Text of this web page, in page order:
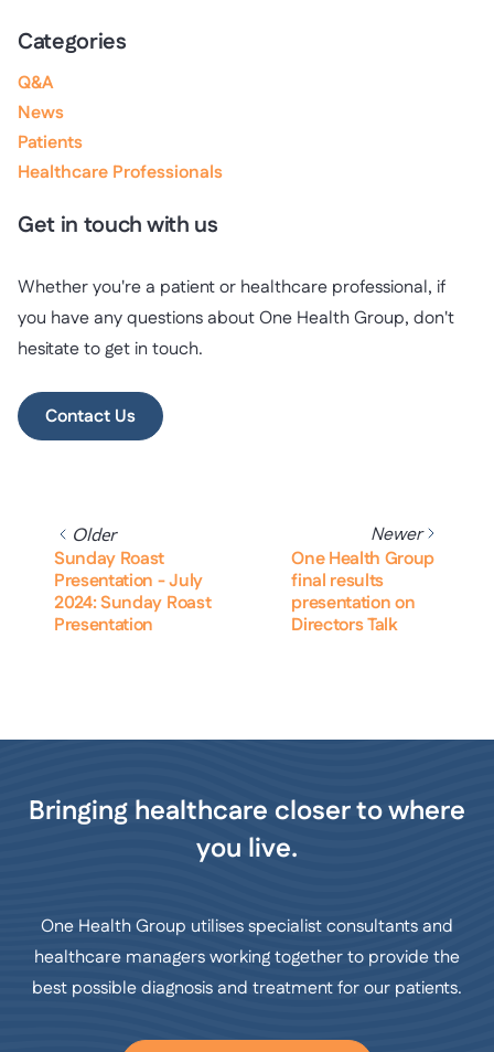
Categories
Q&A
News
Patients
Healthcare Professionals
Get in touch with us
Whether you're a patient or healthcare professional, if
you have any questions about One Health Group, don't
hesitate to get in touch.
Contact Us
Older
Sunday Roast
Presentation - July
2024: Sunday Roast
Presentation
Newer
One Health Group
final results
presentation on
Directors Talk
Bringing healthcare closer to where
you live.
One Health Group utilises specialist consultants and
healthcare managers working together to provide the
best possible diagnosis and treatment for our patients.